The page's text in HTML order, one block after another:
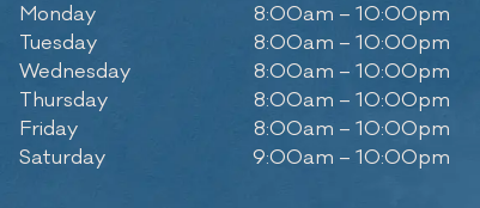
Monday
8:00am – 10:00pm
Tuesday
8:00am – 10:00pm
Wednesday
8:00am – 10:00pm
Thursday
8:00am – 10:00pm
Friday
8:00am – 10:00pm
Saturday
9:00am – 10:00pm